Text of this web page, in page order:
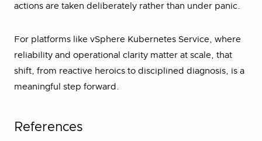
actions are taken deliberately rather than under panic.
For platforms like vSphere Kubernetes Service, where
reliability and operational clarity matter at scale, that
shift, from reactive heroics to disciplined diagnosis, is a
meaningful step forward.
References